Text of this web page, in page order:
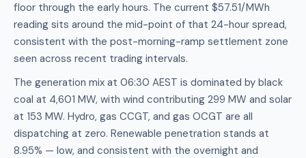
floor through the early hours. The current $57.51/MWh
reading sits around the mid-point of that 24-hour spread,
consistent with the post-morning-ramp settlement zone
seen across recent trading intervals.
The generation mix at 06:30 AEST is dominated by black
coal at 4,601 MW, with wind contributing 299 MW and solar
at 153 MW. Hydro, gas CCGT, and gas OCGT are all
dispatching at zero. Renewable penetration stands at
8.95% — low, and consistent with the overnight and